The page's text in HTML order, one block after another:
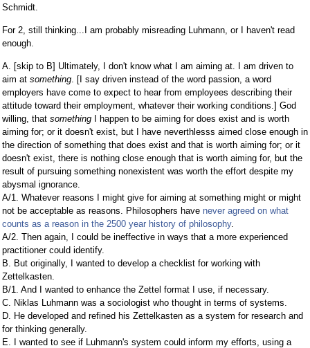
Schmidt.
For 2, still thinking...I am probably misreading Luhmann, or I haven't read
enough.
A. [skip to B] Ultimately, I don't know what I am aiming at. I am driven to
aim at something . [I say driven instead of the word passion, a word
employers have come to expect to hear from employees describing their
attitude toward their employment, whatever their working conditions.] God
willing, that something I happen to be aiming for does exist and is worth
aiming for; or it doesn't exist, but I have neverthlesss aimed close enough in
the direction of something that does exist and that is worth aiming for; or it
doesn't exist, there is nothing close enough that is worth aiming for, but the
result of pursuing something nonexistent was worth the effort despite my
abysmal ignorance.
A/1. Whatever reasons I might give for aiming at something might or might
not be acceptable as reasons. Philosophers have never agreed on what
counts as a reason in the 2500 year history of philosophy.
A/2. Then again, I could be ineffective in ways that a more experienced
practitioner could identify.
B. But originally, I wanted to develop a checklist for working with
Zettelkasten.
B/1. And I wanted to enhance the Zettel format I use, if necessary.
C. Niklas Luhmann was a sociologist who thought in terms of systems.
D. He developed and refined his Zettelkasten as a system for research and
for thinking generally.
E. I wanted to see if Luhmann's system could inform my efforts, using a